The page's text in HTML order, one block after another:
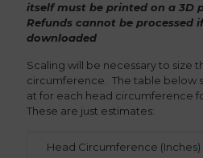
itself must be printed on a 3D
Refunds cannot be processed
downloaded
Scaling will be necessary to size
circumference. The table below
at for each head circumference
These are just estimates:
Head Circumference (Inches)